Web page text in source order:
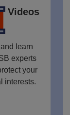
Videos
learn
experts
your
interests.